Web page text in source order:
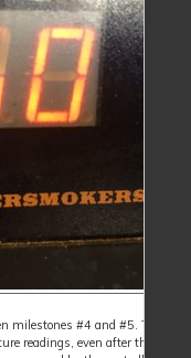
milestones #4 and #5. The
readings, even after the initial